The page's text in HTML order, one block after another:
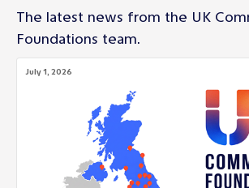
The latest news from the UK
Foundations team.
July 1, 2026